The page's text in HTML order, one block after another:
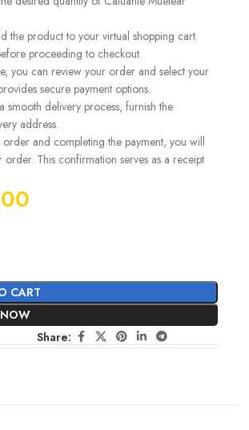
the product to your virtual shopping cart.
proceeding to checkout.
you can review your order and select your
secure payment options.
smooth delivery process, furnish the
address.
and completing the payment, you will
This confirmation serves as a receipt
CART
Share: